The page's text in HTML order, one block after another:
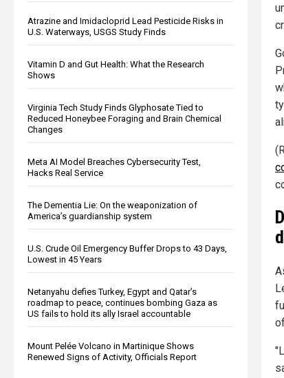
Atrazine and Imidacloprid Lead Pesticide Risks in
U.S. Waterways, USGS Study Finds
Vitamin D and Gut Health: What the Research
Shows
Virginia Tech Study Finds Glyphosate Tied to
Reduced Honeybee Foraging and Brain Chemical
Changes
Meta AI Model Breaches Cybersecurity Test,
Hacks Real Service
The Dementia Lie: On the weaponization of
America’s guardianship system
U.S. Crude Oil Emergency Buffer Drops to 43 Days,
Lowest in 45 Years
Netanyahu defies Turkey, Egypt and Qatar’s
roadmap to peace, continues bombing Gaza as
US fails to hold its ally Israel accountable
Mount Pelée Volcano in Martinique Shows
Renewed Signs of Activity, Officials Report